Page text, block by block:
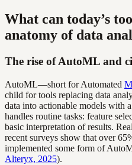
What can today’s
anatomy of data
The rise of AutoML and
AutoML—short for Automated
child for tools replacing data
data into actionable models with
handles routine tasks: feature
basic interpretation of results.
recent surveys show that over
implemented some form of
Alteryx, 2025).